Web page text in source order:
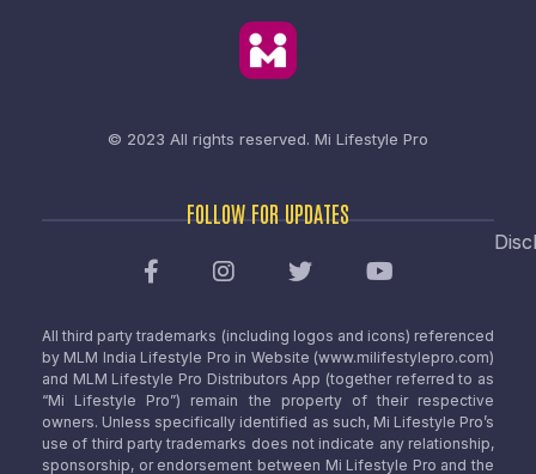
© 2023 All rights reserved. Mi Lifestyle Pro
FOLLOW FOR UPDATES
All third party trademarks (including logos and icons) referenced
by MLM India Lifestyle Pro in Website (www.milifestylepro.com)
and MLM Lifestyle Pro Distributors App (together referred to as
“Mi Lifestyle Pro”) remain the property of their respective
owners. Unless specifically identified as such, Mi Lifestyle Pro’s
use of third party trademarks does not indicate any relationship,
sponsorship, or endorsement between Mi Lifestyle Pro and the